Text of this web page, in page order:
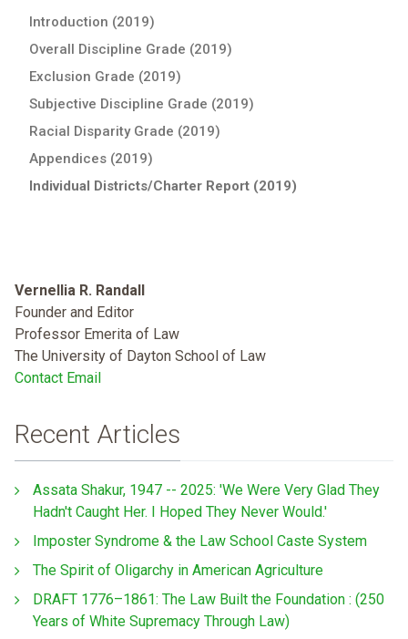
Introduction (2019)
Overall Discipline Grade (2019)
Exclusion Grade (2019)
Subjective Discipline Grade (2019)
Racial Disparity Grade (2019)
Appendices (2019)
Individual Districts/Charter Report (2019)
Vernellia R. Randall
Founder and Editor
Professor Emerita of Law
The University of Dayton School of Law
Contact Email
Recent Articles
Assata Shakur, 1947 -- 2025: 'We Were Very Glad They
Hadn't Caught Her. I Hoped They Never Would.'
Imposter Syndrome & the Law School Caste System
The Spirit of Oligarchy in American Agriculture
DRAFT 1776–1861: The Law Built the Foundation : (250
Years of White Supremacy Through Law)